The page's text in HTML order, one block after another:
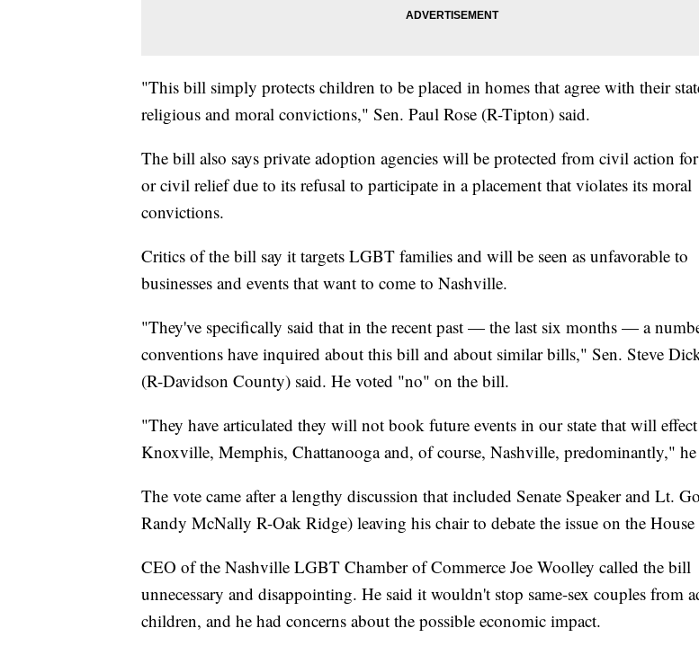
"This bill simply protects children to be placed in homes that agree with their
religious and moral convictions," Sen. Paul Rose (R-Tipton) said.
The bill also says private adoption agencies will be protected from civil action for
or civil relief due to its refusal to participate in a placement that violates its moral
convictions.
Critics of the bill say it targets LGBT families and will be seen as unfavorable to
businesses and events that want to come to Nashville.
"They've specifically said that in the recent past — the last six months — a
conventions have inquired about this bill and about similar bills," Sen. Steve
(R-Davidson County) said. He voted "no" on the bill.
"They have articulated they will not book future events in our state that will effect
Knoxville, Memphis, Chattanooga and, of course, Nashville, predominantly," he
The vote came after a lengthy discussion that included Senate Speaker and Lt.
Randy McNally R-Oak Ridge) leaving his chair to debate the issue on the
CEO of the Nashville LGBT Chamber of Commerce Joe Woolley called the bill
unnecessary and disappointing. He said it wouldn't stop same-sex couples from
children, and he had concerns about the possible economic impact.